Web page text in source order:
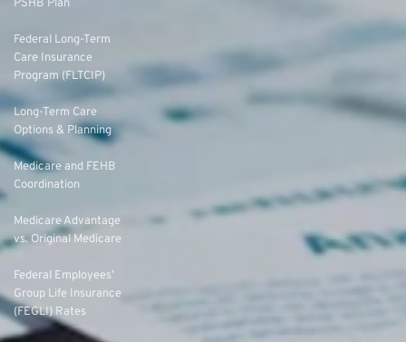
PSHB Plan
Federal Long-Term
Care Insurance
Program (FLTCIP)
Long-Term Care
Options & Planning
Medicare and FEHB
Coordination
Medicare Advantage
vs. Original Medicare
Federal Employees’
Group Life Insurance
(FEGLI) Rates